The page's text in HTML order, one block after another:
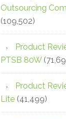
Outsourcing
(109,502)
Product
PTSB 80W
Product
Lite (41,499)